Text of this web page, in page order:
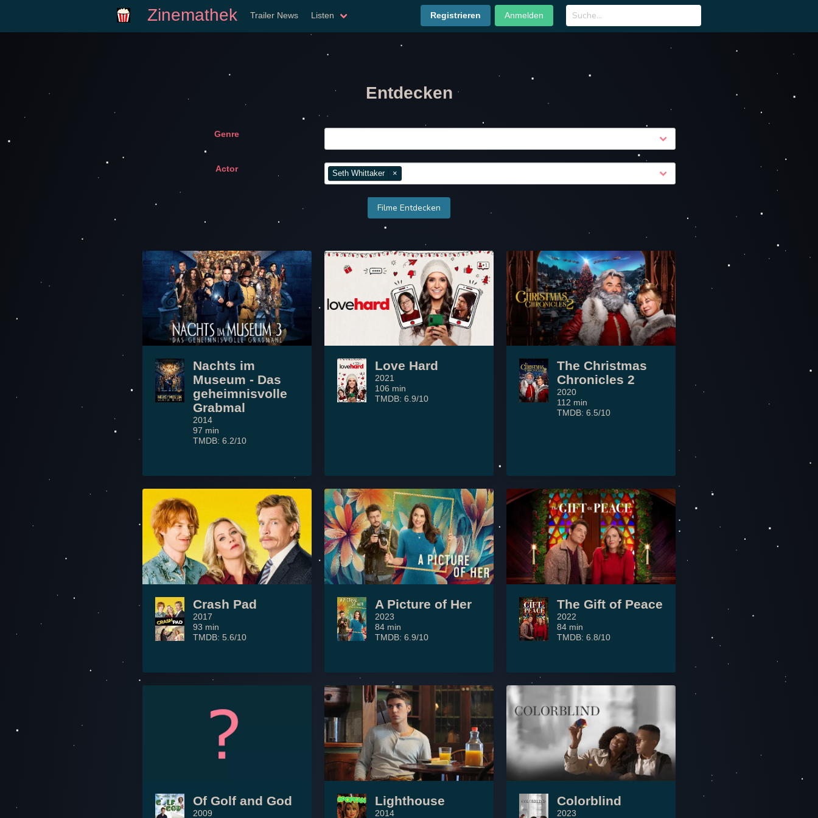
Zinemathek Trailer News Listen Registrieren Anmelden
Entdecken
Genre
Actor Seth Whittaker ×
Filme Entdecken
Nachts im
Museum - Das
geheimnisvolle
Grabmal
2014
97 min
TMDB: 6.2/10
Love Hard
2021
106 min
TMDB: 6.9/10
The Christmas
Chronicles 2
2020
112 min
TMDB: 6.5/10
Crash Pad
2017
93 min
TMDB: 5.6/10
A Picture of Her
2023
84 min
TMDB: 6.9/10
The Gift of Peace
2022
84 min
TMDB: 6.8/10
Of Golf and God
2009
Lighthouse
2014
Colorblind
2023